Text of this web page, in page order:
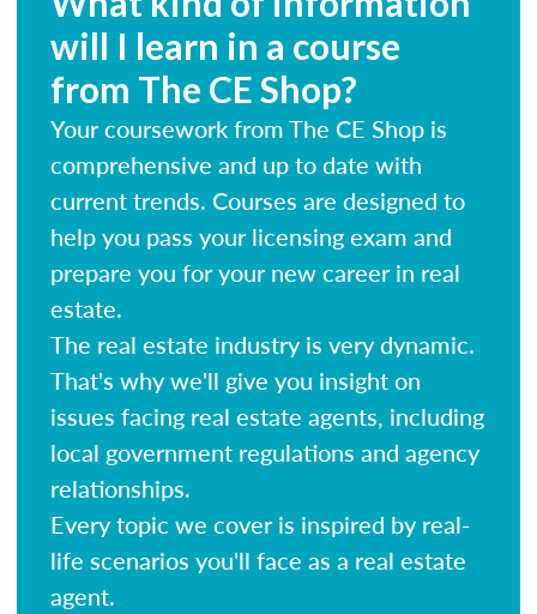
will I learn in a course
from The CE Shop?
Your coursework from The CE Shop is
comprehensive and up to date with
current trends. Courses are designed to
help you pass your licensing exam and
prepare you for your new career in real
estate.
The real estate industry is very dynamic.
That's why we'll give you insight on
issues facing real estate agents, including
local government regulations and agency
relationships.
Every topic we cover is inspired by real-
life scenarios you'll face as a real estate
agent.